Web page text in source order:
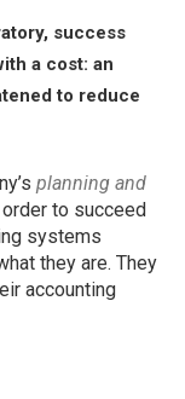
success
a cost: an
to reduce
planning and
to succeed
systems
they are. They
accounting